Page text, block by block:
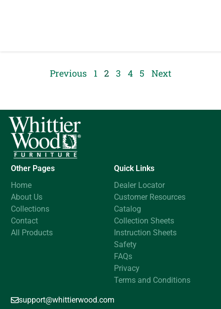
Previous 1 2 3 4 5 Next
Other Pages
Home
About Us
Collections
Contact
All Products
Quick Links
Dealer Locator
Customer Resources
Catalog
Collection Sheets
Instruction Sheets
Safety
FAQs
Privacy
Terms and Conditions
support@whittierwood.com